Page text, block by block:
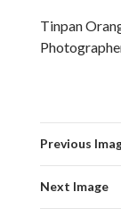
Tinpan
Previous
Next Image